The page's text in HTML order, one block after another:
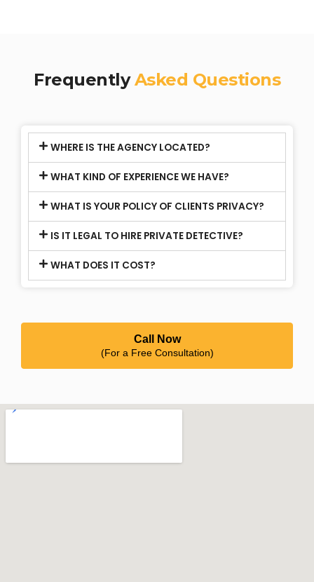
FrequentlyAsked Questions
WHERE IS THE AGENCY LOCATED?
WHAT KIND OF EXPERIENCE WE HAVE?
WHAT IS YOUR POLICY OF CLIENTS PRIVACY?
IS IT LEGAL TO HIRE PRIVATE DETECTIVE?
WHAT DOES IT COST?
Call Now
(For a Free Consultation)